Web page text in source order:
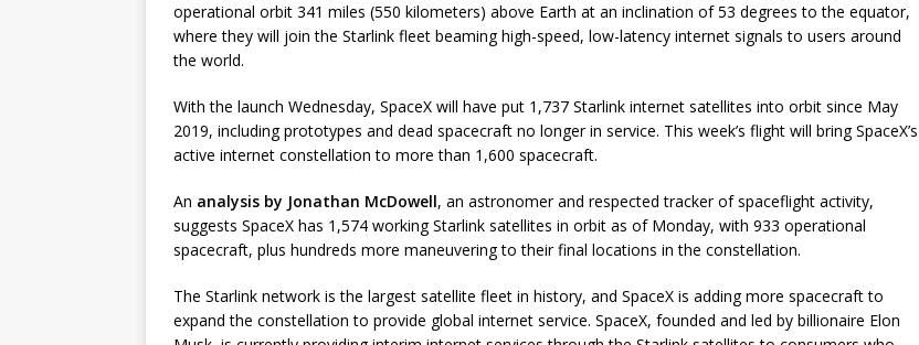
operational orbit 341 miles (550 kilometers) above Earth at an inclination of 53 degrees to the equator,
where they will join the Starlink fleet beaming high-speed, low-latency internet signals to users around
the world.
With the launch Wednesday, SpaceX will have put 1,737 Starlink internet satellites into orbit since May
2019, including prototypes and dead spacecraft no longer in service. This week’s flight will bring SpaceX’s
active internet constellation to more than 1,600 spacecraft.
An analysis by Jonathan McDowell, an astronomer and respected tracker of spaceflight activity,
suggests SpaceX has 1,574 working Starlink satellites in orbit as of Monday, with 933 operational
spacecraft, plus hundreds more maneuvering to their final locations in the constellation.
The Starlink network is the largest satellite fleet in history, and SpaceX is adding more spacecraft to
expand the constellation to provide global internet service. SpaceX, founded and led by billionaire Elon